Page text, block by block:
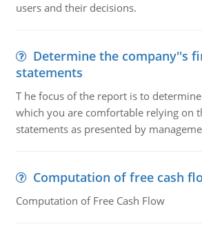
users and their decisions.
Determine the company''s
statements
T he focus of the report is to
which you are comfortable relying on
statements as presented by
Computation of free cash
Computation of Free Cash Flow